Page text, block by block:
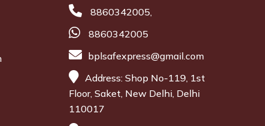
8860342005,
8860342005
bplsafexpress@gmail.com
Address: Shop No-119, 1st
Floor, Saket, New Delhi, Delhi
110017